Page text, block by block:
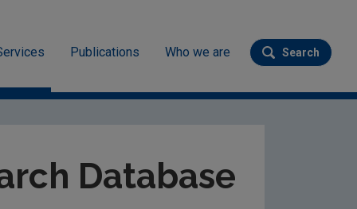
Publications Who we are
Search
Submit
Database